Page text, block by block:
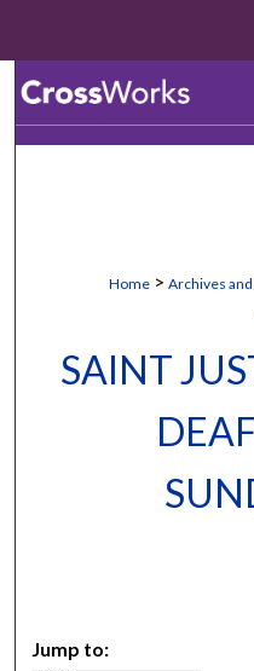
Digital
Home > Archives
SAINT
Jump to: